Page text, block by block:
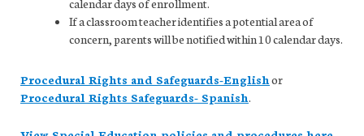
If a classroom teacher identifies a potential area of
concern, parents will be notified within 10 calendar days.
Procedural Rights and Safeguards-Englishor
Procedural Rights Safeguards- Spanish.